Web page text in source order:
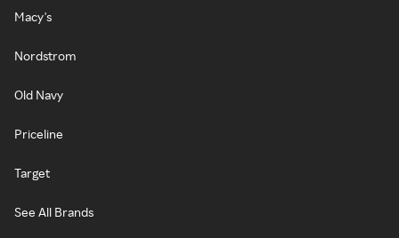
Macy's
Nordstrom
Old Navy
Priceline
Target
See All Brands